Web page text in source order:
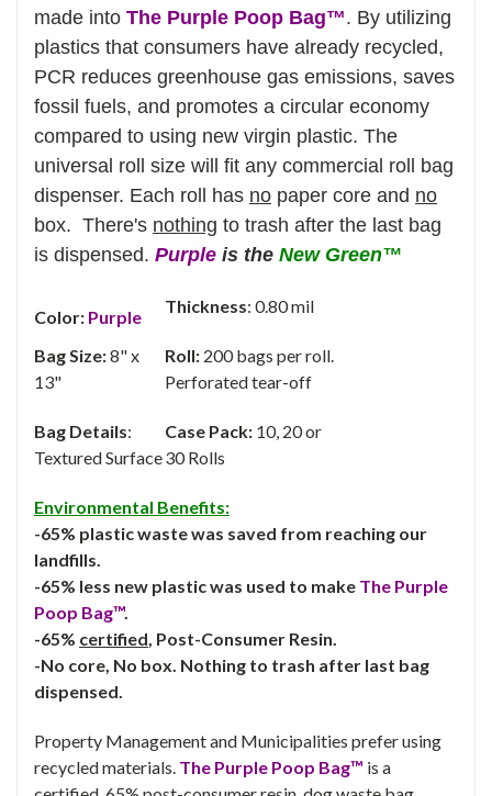
made into The Purple Poop Bag™. By utilizing
plastics that consumers have already recycled,
PCR reduces greenhouse gas emissions, saves
fossil fuels, and promotes a circular economy
compared to using new virgin plastic. The
universal roll size will fit any commercial roll bag
dispenser. Each roll has no paper core and no
box. There's nothing to trash after the last bag
is dispensed. Purple is the New Green™
Color: Purple
Thickness: 0.80 mil
Bag Size:8" x
13"
Roll: 200 bags per roll.
Perforated tear-off
Bag Details:
Textured Surface
Case Pack: 10, 20 or
30 Rolls
Environmental Benefits:
-65% plastic waste was saved from reaching our
landfills.
-65% less new plastic was used to make The Purple
Poop Bag™.
-65% certified , Post-Consumer Resin.
-No core, No box. Nothing to trash after last bag
dispensed.
Property Management and Municipalities prefer using
recycled materials. The Purple Poop Bag™ is a